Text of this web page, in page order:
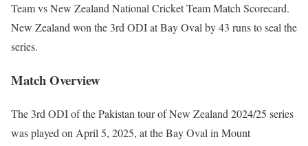
Team vs New Zealand National Cricket Team Match Scorecard.
New Zealand won the 3rd ODI at Bay Oval by 43 runs to seal the
series.
Match Overview
The 3rd ODI of the Pakistan tour of New Zealand 2024/25 series
was played on April 5, 2025, at the Bay Oval in Mount